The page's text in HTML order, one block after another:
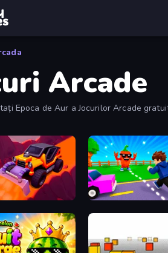
Arcade
Epoca de Aur a Jocurilor Arcade